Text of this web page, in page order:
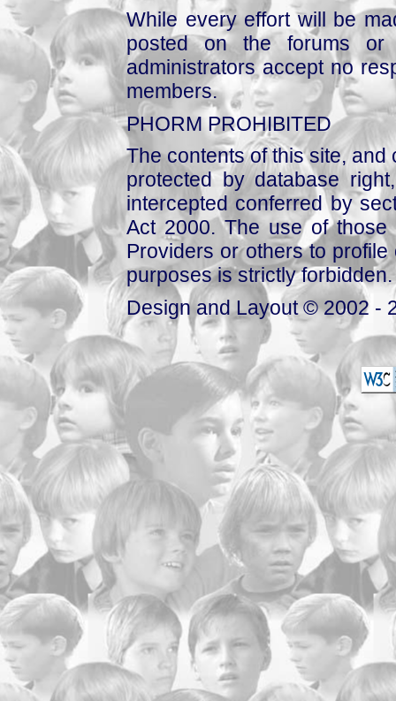
While every effort will be
posted on the forums or
administrators accept no
members.
PHORM PROHIBITED
The contents of this site,
protected by database
intercepted conferred by
Act 2000. The use of those
Providers or others to
purposes is strictly forbidden.
Design and Layout © 2002 -